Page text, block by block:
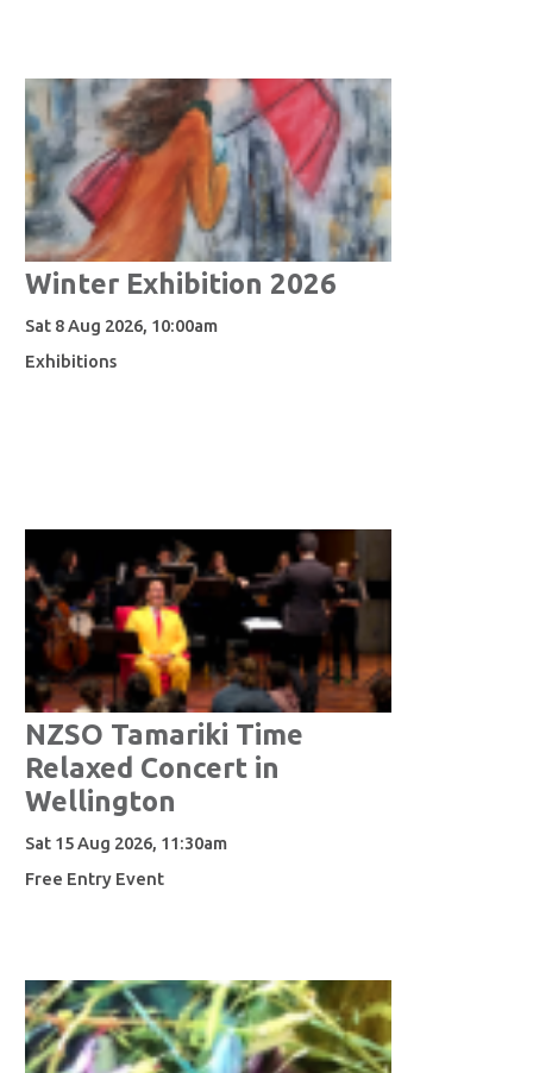
Winter Exhibition 2026
Sat 8 Aug 2026, 10:00am
Exhibitions
NZSO Tamariki Time
Relaxed Concert in
Wellington
Sat 15 Aug 2026, 11:30am
Free Entry Event